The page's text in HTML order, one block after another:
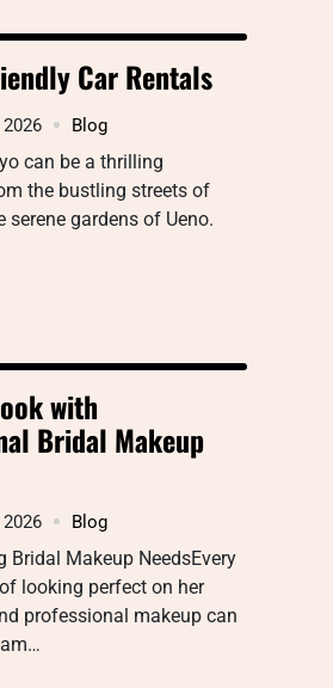
Car Rentals
Blog
can be a thrilling
the bustling streets of
serene gardens of Ueno.
with
Bridal Makeup
Blog
Bridal Makeup NeedsEvery
looking perfect on her
professional makeup can